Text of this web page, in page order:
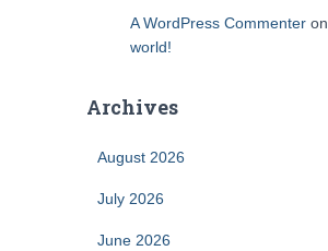
A WordPress Commenteron
world!
Archives
August 2026
July 2026
June 2026